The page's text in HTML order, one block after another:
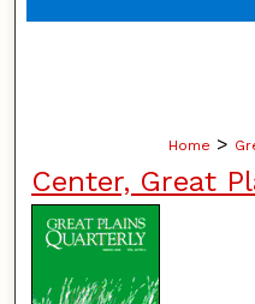
Digital
Home >
Center, Great